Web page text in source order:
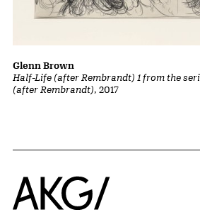
Half-Life (after Rembrandt) 1 from the
(after Rembrandt), 2017
Glenn Brown
Home